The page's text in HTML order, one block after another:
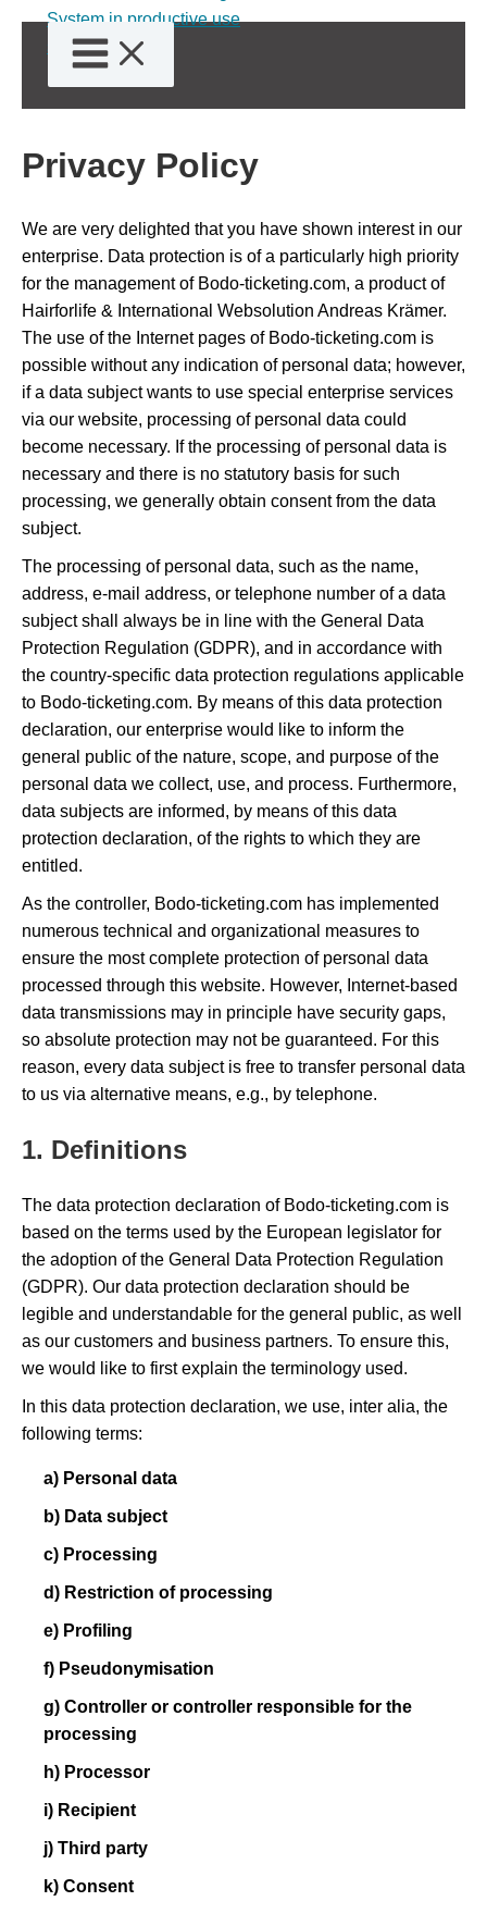
content
Privacy Policy
We are very delighted that you have shown interest in our
enterprise. Data protection is of a particularly high priority
for the management of Bodo-ticketing.com, a product of
Hairforlife & International Websolution Andreas Krämer.
The use of the Internet pages of Bodo-ticketing.com is
possible without any indication of personal data; however,
if a data subject wants to use special enterprise services
via our website, processing of personal data could
become necessary. If the processing of personal data is
necessary and there is no statutory basis for such
processing, we generally obtain consent from the data
subject.
The processing of personal data, such as the name,
address, e-mail address, or telephone number of a data
subject shall always be in line with the General Data
Protection Regulation (GDPR), and in accordance with
the country-specific data protection regulations applicable
to Bodo-ticketing.com. By means of this data protection
declaration, our enterprise would like to inform the
general public of the nature, scope, and purpose of the
personal data we collect, use, and process. Furthermore,
data subjects are informed, by means of this data
protection declaration, of the rights to which they are
entitled.
As the controller, Bodo-ticketing.com has implemented
numerous technical and organizational measures to
ensure the most complete protection of personal data
processed through this website. However, Internet-based
data transmissions may in principle have security gaps,
so absolute protection may not be guaranteed. For this
reason, every data subject is free to transfer personal data
to us via alternative means, e.g., by telephone.
1. Definitions
The data protection declaration of Bodo-ticketing.com is
based on the terms used by the European legislator for
the adoption of the General Data Protection Regulation
(GDPR). Our data protection declaration should be
legible and understandable for the general public, as well
as our customers and business partners. To ensure this,
we would like to first explain the terminology used.
In this data protection declaration, we use, inter alia, the
following terms:
a) Personal data
b) Data subject
c) Processing
d) Restriction of processing
e) Profiling
f) Pseudonymisation
g) Controller or controller responsible for the
processing
h) Processor
i) Recipient
j) Third party
k) Consent